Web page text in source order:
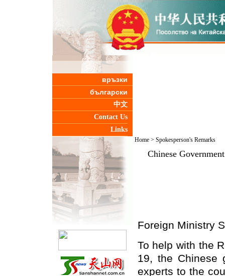
връзки
български
中文
Contact Us
Links
Home> Spokesperson's Remarks
Chinese
Foreign Ministry
To help with the
19, the Chinese
experts to the